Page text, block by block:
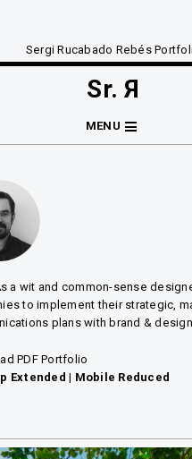
Sergi Rucabado Rebés
Sr. Я
MENU
a wit and common-sense
to implement their strategic,
plans with brand &
PDF Portfolio
Extended | Mobile Reduced